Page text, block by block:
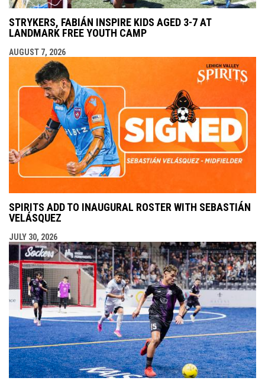
STRYKERS, FABIÁN INSPIRE KIDS AGED 3-7 AT
LANDMARK FREE YOUTH CAMP
AUGUST 7, 2026
SPIRITS ADD TO INAUGURAL ROSTER WITH SEBASTIÁN
VELÁSQUEZ
JULY 30, 2026